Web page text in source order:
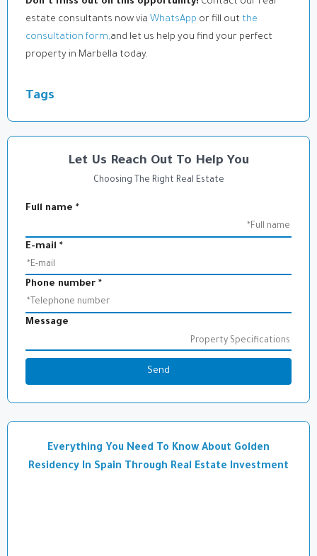
Let Us Reach Out To Help You
Choosing The Right Real Estate
Full name *
E-mail *
Phone number *
Message
Send
Everything You Need To Know About Golden
Residency In Spain Through Real Estate Investment
estate consultants now via WhatsApp or fill out the
consultation form,and let us help you find your perfect
property in Marbella today.
Tags